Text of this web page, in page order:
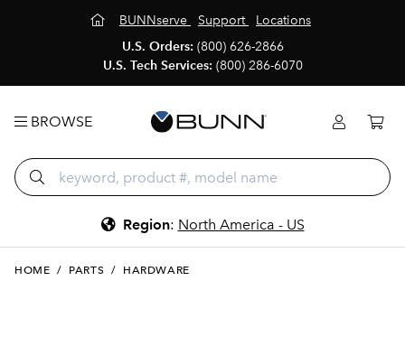
BUNNserve Support
Locations
U.S. Orders: (800) 626-2866
U.S. Tech Services: (800) 286-6070
BROWSE
Region: North America - US
HOME / PARTS / HARDWARE